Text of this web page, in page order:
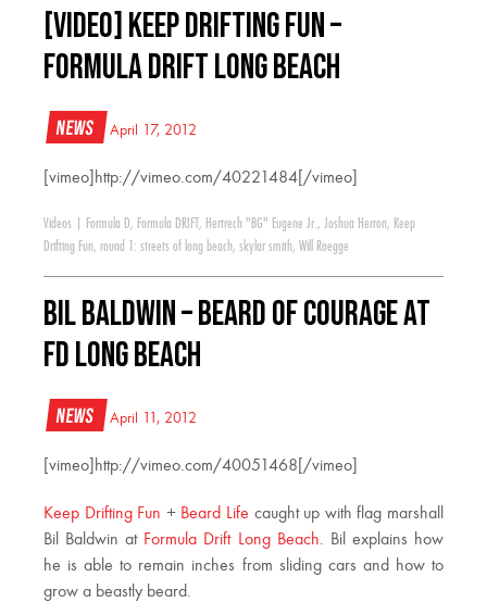
[VIDEO] Keep Drifting Fun –
Formula Drift Long Beach
News April 17, 2012
[vimeo]http://vimeo.com/40221484[/vimeo]
Videos Formula D, Formula DRIFT , Hertrech "BG" Eugene Jr., Joshua Herron, Keep
Drifting Fun, round 1: streets of long beach, skylar smith, Will Roegge
Bil Baldwin – Beard of Courage at
FD Long Beach
News April 11, 2012
[vimeo]http://vimeo.com/40051468[/vimeo]
Keep Drifting Fun + Beard Life caught up with flag marshall
Bil Baldwin at Formula Drift Long Beach. Bil explains how
he is able to remain inches from sliding cars and how to
grow a beastly beard.